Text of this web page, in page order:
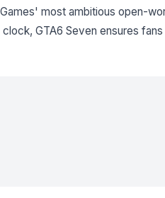
most ambitious open-
GTA6 Seven ensures